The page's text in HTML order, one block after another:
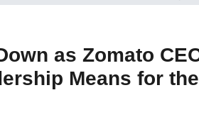
as Zomato
Means for